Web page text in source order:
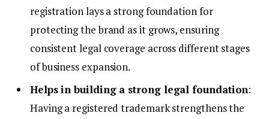
registration lays a strong foundation for
protecting the brand as it grows, ensuring
consistent legal coverage across different stages
of business expansion.
Helps in building a strong legal foundation:
Having a registered trademark strengthens the